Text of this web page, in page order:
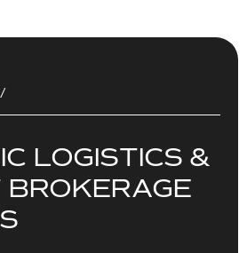
IC LOGISTICS &
BROKERAGE